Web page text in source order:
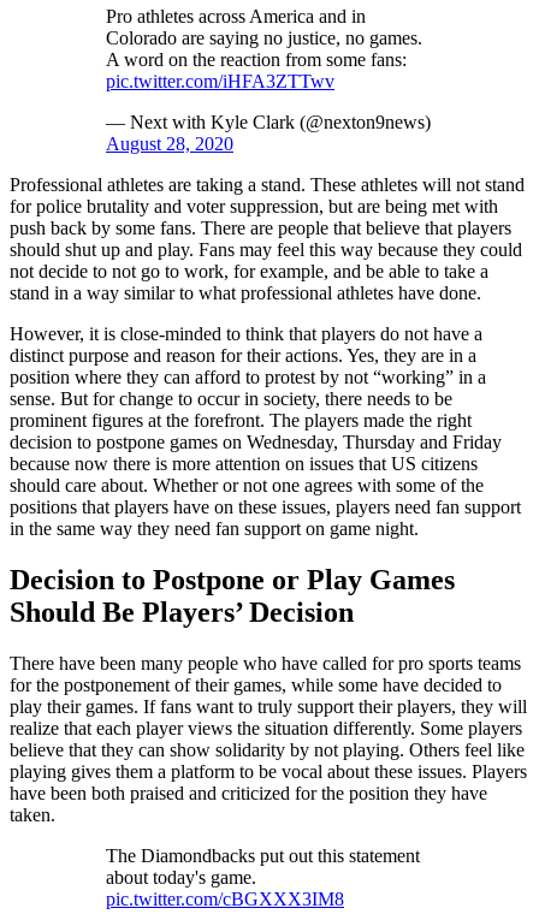
Pro athletes across America and in
Colorado are saying no justice, no games.
A word on the reaction from some fans:
pic.twitter.com/iHFA3ZTTwv
— Next with Kyle Clark (@nexton9news)
August 28, 2020
Professional athletes are taking a stand. These athletes will not stand
for police brutality and voter suppression, but are being met with
push back by some fans. There are people that believe that players
should shut up and play. Fans may feel this way because they could
not decide to not go to work, for example, and be able to take a
stand in a way similar to what professional athletes have done.
However, it is close-minded to think that players do not have a
distinct purpose and reason for their actions. Yes, they are in a
position where they can afford to protest by not “working” in a
sense. But for change to occur in society, there needs to be
prominent figures at the forefront. The players made the right
decision to postpone games on Wednesday, Thursday and Friday
because now there is more attention on issues that US citizens
should care about. Whether or not one agrees with some of the
positions that players have on these issues, players need fan support
in the same way they need fan support on game night.
Decision to Postpone or Play Games
Should Be Players’ Decision
There have been many people who have called for pro sports teams
for the postponement of their games, while some have decided to
play their games. If fans want to truly support their players, they will
realize that each player views the situation differently. Some players
believe that they can show solidarity by not playing. Others feel like
playing gives them a platform to be vocal about these issues. Players
have been both praised and criticized for the position they have
taken.
The Diamondbacks put out this statement
about today's game.
pic.twitter.com/cBGXXX3IM8